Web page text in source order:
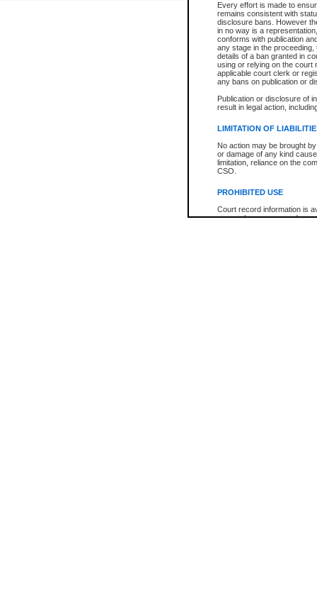
Every effort is made to
remains consistent with
disclosure bans. However
in no way is a
conforms with publication
any stage in the
details of a ban granted in
using or relying on the court
applicable court clerk or
any bans on publication or
Publication or disclosure of
result in legal action,
LIMITATION OF
No action may be brought
or damage of any kind
limitation, reliance on the
CSO.
PROHIBITED USE
Court record information is
research purposes and may